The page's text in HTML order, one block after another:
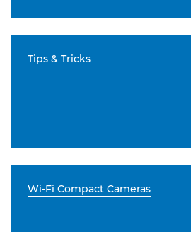
Tips & Tricks
Wi-Fi Compact Cameras